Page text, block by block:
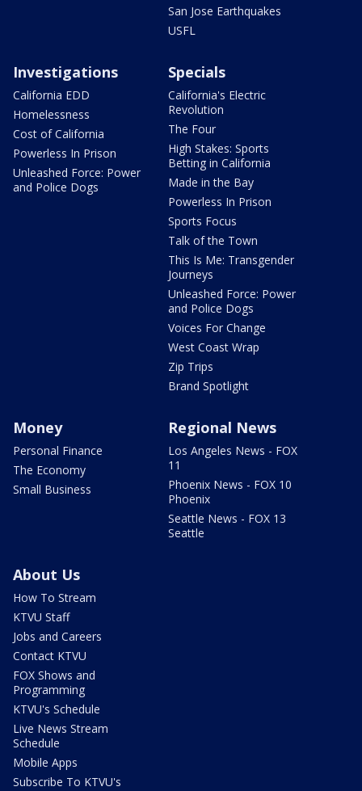
San Jose Earthquakes
USFL
Investigations
California EDD
Homelessness
Cost of California
Powerless In Prison
Unleashed Force: Power
and Police Dogs
Specials
California's Electric
Revolution
The Four
High Stakes: Sports
Betting in California
Made in the Bay
Powerless In Prison
Sports Focus
Talk of the Town
This Is Me: Transgender
Journeys
Unleashed Force: Power
and Police Dogs
Voices For Change
West Coast Wrap
Zip Trips
Brand Spotlight
Money
Personal Finance
The Economy
Small Business
Regional News
Los Angeles News - FOX
11
Phoenix News - FOX 10
Phoenix
Seattle News - FOX 13
Seattle
About Us
How To Stream
KTVU Staff
Jobs and Careers
Contact KTVU
FOX Shows and
Programming
KTVU's Schedule
Live News Stream
Schedule
Mobile Apps
Subscribe To KTVU's